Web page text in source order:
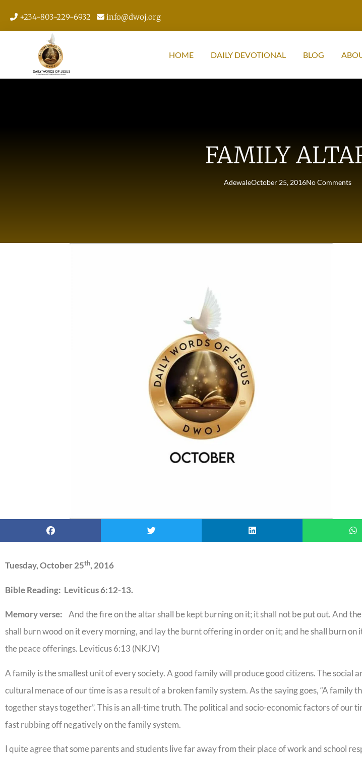
+234-803-229-6932 info@dwoj.org
HOME DAILY DEVOTIONAL BLOG
FAMILY
AdewaleOctober 25, 2016No Comments
Tuesday, October 25th, 2016
Bible Reading: Leviticus 6:12-13.
Memory verse: And the fire on the altar shall be kept burning on it; it shall not be put out. And
shall burn wood on it every morning, and lay the burnt offering in order on it; and he shall burn on
the peace offerings. Leviticus 6:13 (NKJV)
A family is the smallest unit of every society. A good family will produce good citizens. The social
cultural menace of our time is as a result of a broken family system. As the saying goes, “A family
together stays together”. This is an all-time truth. The political and socio-economic factors of our
fast rubbing off negatively on the family system.
I quite agree that some parents and students live far away from their place of work and school